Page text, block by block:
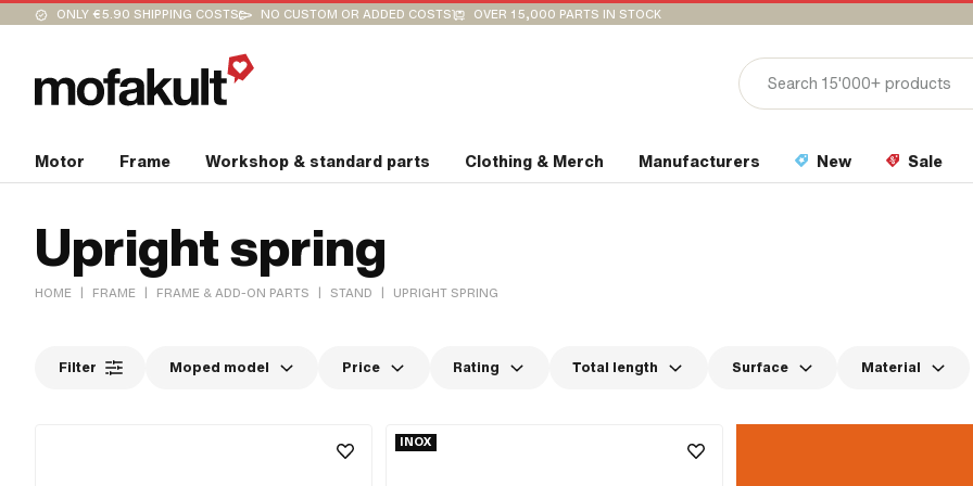
ONLY €5.90 SHIPPING COSTS NO CUSTOM OR ADDED COSTS OVER 15,000 PARTS IN STOCK
Motor Frame Workshop & standard parts Clothing & Merch Manufacturers New Sale
Upright spring
HOME | FRAME | FRAME & ADD-ON PARTS | STAND | UPRIGHT SPRING
Filter Moped model Price Rating Total length Surface Material
INOX